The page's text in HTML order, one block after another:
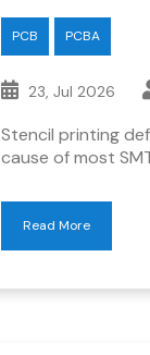
PCB PCBA
23, Jul 2026
Stencil printing
cause of most
Read More